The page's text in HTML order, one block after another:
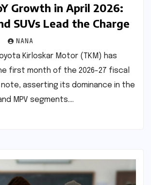
Growth in April 2026:
SUVs Lead the Charge
NANA
Toyota Kirloskar Motor (TKM) has
first month of the 2026-27 fiscal
note, asserting its dominance in the
MPV segments.…